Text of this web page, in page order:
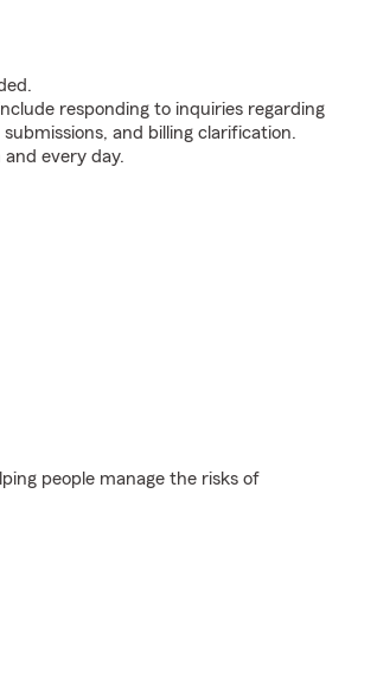
responding to inquiries regarding
and billing clarification.
every day.
people manage the risks of